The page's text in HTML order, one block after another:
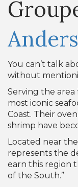
You can’t talk
without
Serving the area
most iconic
Coast. Their
shrimp have
Located near
represents the
earn this region
of the South.”